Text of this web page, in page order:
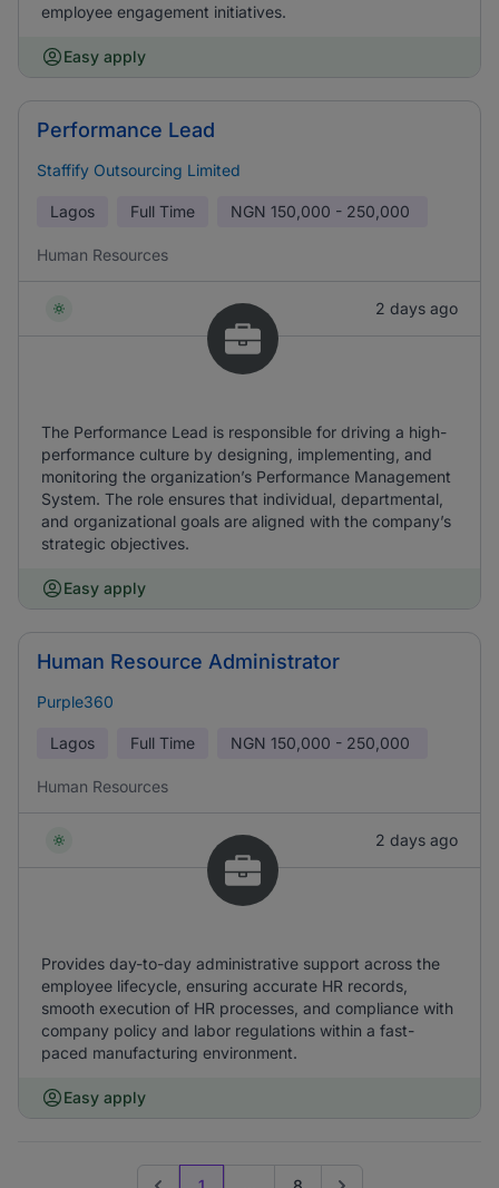
employee engagement initiatives.
Easy apply
Performance Lead
Staffify Outsourcing Limited
Lagos Full Time NGN 150,000 - 250,000
Human Resources
2 days ago
The Performance Lead is responsible for driving a high-
performance culture by designing, implementing, and
monitoring the organization’s Performance Management
System. The role ensures that individual, departmental,
and organizational goals are aligned with the company’s
strategic objectives.
Easy apply
Human Resource Administrator
Purple360
Lagos Full Time NGN 150,000 - 250,000
Human Resources
2 days ago
Provides day-to-day administrative support across the
employee lifecycle, ensuring accurate HR records,
smooth execution of HR processes, and compliance with
company policy and labor regulations within a fast-
paced manufacturing environment.
Easy apply